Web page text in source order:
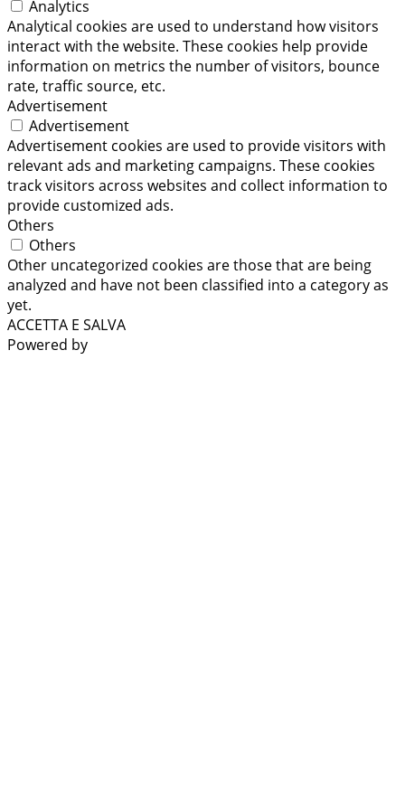
Analytics
Analytical cookies are used to understand how visitors
interact with the website. These cookies help provide
information on metrics the number of visitors, bounce
rate, traffic source, etc.
Advertisement
Advertisement
Advertisement cookies are used to provide visitors with
relevant ads and marketing campaigns. These cookies
track visitors across websites and collect information to
provide customized ads.
Others
Others
Other uncategorized cookies are those that are being
analyzed and have not been classified into a category as
yet.
ACCETTA E SALVA
Powered by